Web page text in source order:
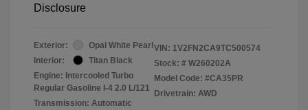
Disclosure
Exterior:
Opal White Pearl
Interior:
Titan Black
Engine: Intercooled Turbo
Regular Gasoline I-4 2.0 L/121
Transmission: Automatic
VIN: 1V2FN2CA9TC500574
Stock: # W260202A
Model Code: #CA35PR
Drivetrain: AWD